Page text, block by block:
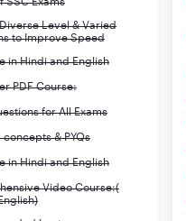
Level & Varied
to Improve Speed
in Hindi and English
PDF Course:
for All Exams
& PYQs
in Hindi and English
Video Course:(